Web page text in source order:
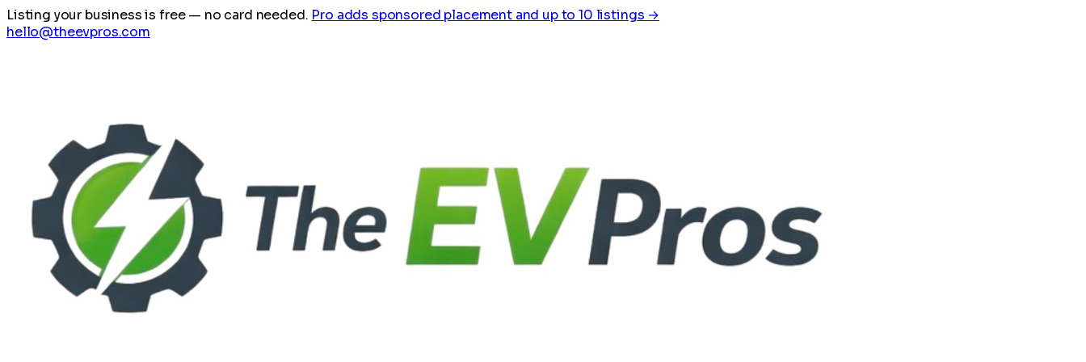
Listing your business is free— no card needed. Pro adds sponsored placement and up to 10 listings →
hello@theevpros.com